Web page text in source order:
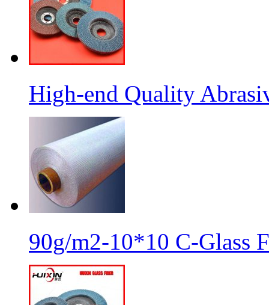
High-end Quality
90g/m2-10*10 C-Glass